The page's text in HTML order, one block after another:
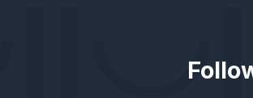
at the Leading Through Change: